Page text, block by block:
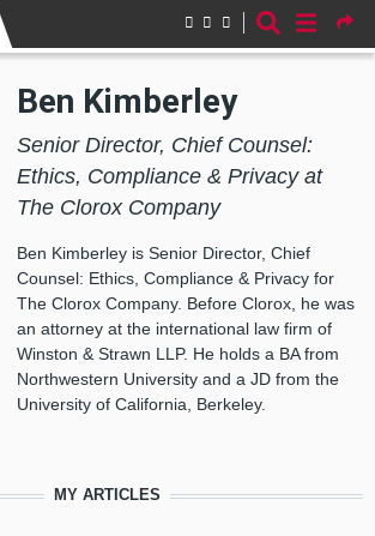
Ben Kimberley
Senior Director, Chief Counsel:
Ethics, Compliance & Privacy at
The Clorox Company
Ben Kimberley is Senior Director, Chief
Counsel: Ethics, Compliance & Privacy for
The Clorox Company. Before Clorox, he was
an attorney at the international law firm of
Winston & Strawn LLP. He holds a BA from
Northwestern University and a JD from the
University of California, Berkeley.
MY ARTICLES